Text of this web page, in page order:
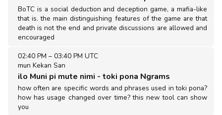
BoTC is a social deduction and deception game, a mafia-like
that is. the main distinguishing features of the game are that
death is not the end and private discussions are allowed and
encouraged
02:40 PM – 03:40 PM UTC
mun Kekan San
ilo Muni pi mute nimi - toki pona Ngrams
how often are specific words and phrases used in toki pona?
how has usage changed over time? this new tool can show
you